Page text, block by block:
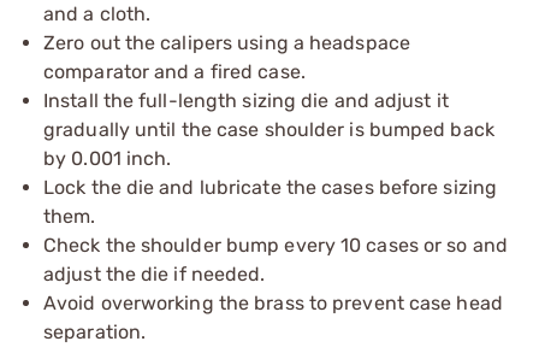
and a cloth.
Zero out the calipers using a headspace
comparator and a fired case.
Install the full-length sizing die and adjust it
gradually until the case shoulder is bumped back
by 0.001 inch.
Lock the die and lubricate the cases before sizing
them.
Check the shoulder bump every 10 cases or so and
adjust the die if needed.
Avoid overworking the brass to prevent case head
separation.